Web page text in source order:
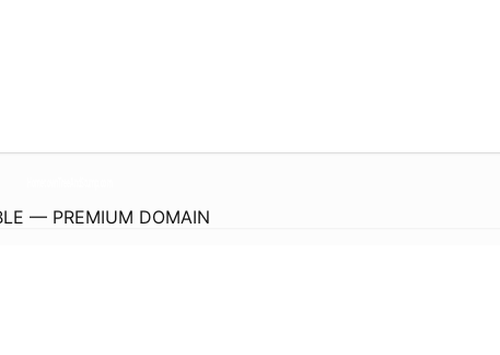
— PREMIUM DOMAIN